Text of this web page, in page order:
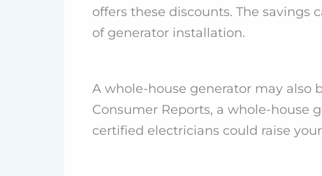
offers these discounts. The
of generator installation.
A whole-house generator may also
Consumer Reports, a whole-house
certified electricians could raise your